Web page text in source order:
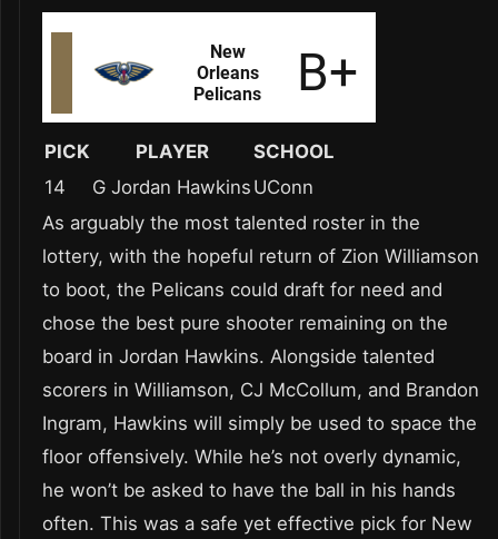
PICK PLAYER
SCHOOL
14
G Jordan Hawkins UConn
As arguably the most talented roster in the
lottery, with the hopeful return of Zion Williamson
to boot, the Pelicans could draft for need and
chose the best pure shooter remaining on the
board in Jordan Hawkins. Alongside talented
scorers in Williamson, CJ McCollum, and Brandon
Ingram, Hawkins will simply be used to space the
floor offensively. While he’s not overly dynamic,
he won’t be asked to have the ball in his hands
often. This was a safe yet effective pick for New